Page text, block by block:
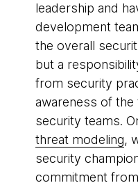
leadership and
development
the overall
but a
from security
awareness of the
security teams.
threat modeling,
security
commitment